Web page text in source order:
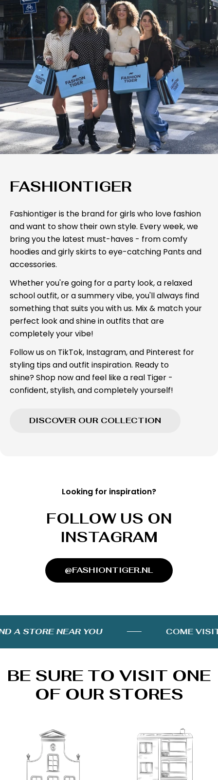
FASHIONTIGER
Fashiontiger is the brand for girls who love fashion
and want to show their own style. Every week, we
bring you the latest must-haves - from comfy
hoodies and girly skirts to eye-catching Pants and
accessories.
Whether you're going for a party look, a relaxed
school outfit, or a summery vibe, you'll always find
something that suits you with us. Mix & match your
perfect look and shine in outfits that are
completely your vibe!
Follow us on TikTok, Instagram, and Pinterest for
styling tips and outfit inspiration. Ready to
shine? Shop now and feel like a real Tiger -
confident, stylish, and completely yourself!
DISCOVER OUR COLLECTION
Looking for inspiration?
FOLLOW US ON
INSTAGRAM
@FASHIONTIGER.NL
A STORE NEAR YOU COME VISIT
BE SURE TO VISIT ONE
OF OUR STORES